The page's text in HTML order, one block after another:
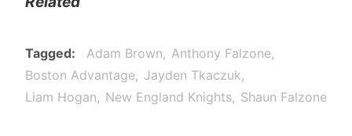
Tagged Adam Brown Anthony Falzone
Boston Advantage
Jayden Tkaczuk
Liam Hogan
New England Knights Shaun Falzone